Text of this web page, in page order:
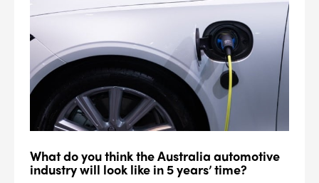
What do you think the Australia automotive
industry will look like in 5 years’ time?